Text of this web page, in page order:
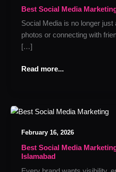
Best Social Media
Social Media is no longer
photos or connecting with
[…]
Marketing
Tactics
Read more...
February 16, 2026
Best Social Media
Islamabad
Best
Media
Marketing
Services
Serving